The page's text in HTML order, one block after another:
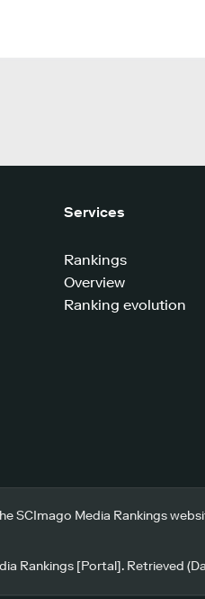
Services
Rankings
Overview
Ranking evolution
SCImago Media Rankings
Rankings [Portal]. Retrieved